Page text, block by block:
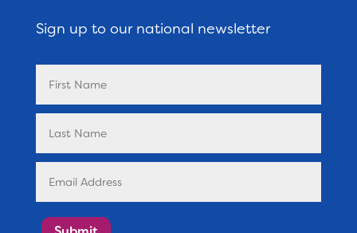
Sign up to our national newsletter